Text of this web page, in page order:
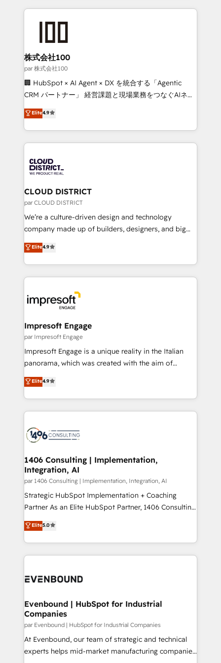
help businesses grow through technology, creativity,
AI and strategy. For over 12 years, we’ve delivered
end solutions that integrate CRM, AI automation,
inbound and loop marketing, content, and digital
creativity. Our multicultural team works in Spanish,
Portuguese, and English to design scalable strategies
that drive measurable growth. 🌎 Highlights: • 10+
Platform Migration Excellence. • Top 3 Partner of the
Year LATAM 2022, 2023, 2024, 2025. • Partner of the
business with HubSpot? Let Cebra’s experts help
you grow faster, smarter, and with impact.
株式会社100
par 株式会社100
🏢 HubSpot × AI Agent × DX を統合する「Agentic
CRM パートナー」 経営課題と現場業務をつなぐAIネイ
ティブ・エージェンシーとして、HubSpot Eliteの実装
力で顧客フロント業務を再設計します。 💡 100inc は何
をする会社か？ HubSpotを共通基盤に、AIエージェン
トを組み込んだ顧客フロント業務（マーケティング・営
ィブ・エージェンシーです。事業部・グループ会社・部
門が分立する組織で、データと業務プロセスのサイロ化
を、CRMを軸とした全社共通基盤に再構築します。意
思決定者・PMO・現場担当者に並走します。 1️⃣
HubSpot導入・活用支援 顧客データの一元化から、
GTMの見える化・自動化まで。全Hub統合運用、デー
2️⃣ AIエージェント組織構築 営業・マーケティング業務
の一部をAIが自律実行する組織への移行を設計・実装。
DX × AI推進のPMO伴走支援 複数部門をまたぐDX×AI変
革を、構想から実装・定着までPMOとして主導。「設
の統合・浸透・変革管理を実行します。 ▸ CMS戦略設
計・構築：リード獲得・CVR・SEOを前提にした情報設
計・導線設計・テンプレート設計をContent Hubで一体
提供。 ▸ 既存CRM・MAからの移行支援：Salesforce・
Marketo・Pardot等からの移行、カスタム設計、履歴
ンツとサイト構造を最適化。 🏆 なぜ100incを選ぶの
か？ ✓ HubSpot Eliteパートナー認定 ✓ HubSpotアワ
ード受賞・HUGリーダー ✓ ISO27001:2022 /
HubSpot大百科 出版 CRM・AI活用に関するご相談、現
状整理の壁打ちなど、構想段階からお気軽にお問い合わ
せください。
Elite4.9
CLOUD DISTRICT
par CLOUD DISTRICT
We’re a culture-driven design and technology
company made up of builders, designers, and big
thinkers. We blend strategy, design, and
development—always fueled by curiosity—to turn
ideas, opportunities, and challenges into meaningful
experiences. To us, technology is more than just
and—most importantly—simple. That’s why we lean
into bold ideas and shape them into thoughtful
products and strategies that actually make a
difference.
Elite4.9
Impresoft Engage
par Impresoft Engage
Impresoft Engage is a unique reality in the Italian
panorama, which was created with the aim of
putting Customer Experience at the center by
creating digital environments capable of integrating
people, processes and data. We offer the best
digital solutions on the market, ranging from CRM
marketing automation to online and offline sales
processes through Customer Service Management,
allowing companies to optimize processes and meet
the needs of the customer. We are part of Impresoft
Group, a group of specialized and complementary
companies that divide their offer into 4
Competence Centers: Smart Manufacturing,
The synergies generated by these integrations,
together with the combination of talents, skills,
to accompany companies on their digital
Elite4.9
1406 Consulting | Implementation,
Integration, AI
par 1406 Consulting | Implementation, Integration, AI
Strategic HubSpot Implementation + Coaching
Partner As an Elite HubSpot Partner, 1406 Consulting
helps mid-market revenue teams transform how
they sell, market, and serve. We don't just build your
HubSpot—we teach your team to own it, then stay
to help you keep winning. What We Do ⚙️ CRM
Data & Content 📈 Sales & Marketing Alignment +
Agent Creation 🔄 Custom Integrations & Data
Migration Why 1406 We become part of your team.
Your team learns while we build. We fix what others
broke. Built for mid-market reality—practical
solutions that work with your actual headcount and
Elite5.0
Evenbound | HubSpot for Industrial
Companies
par Evenbound | HubSpot for Industrial Companies
At Evenbound, our team of strategic and technical
experts helps mid-market manufacturing companies